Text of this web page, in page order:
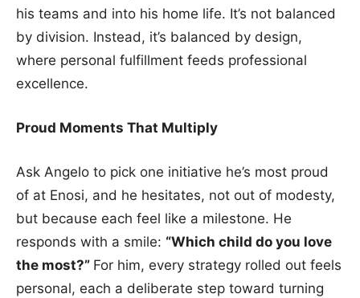
his teams and into his home life. It’s not balanced
by division. Instead, it’s balanced by design,
where personal fulfillment feeds professional
excellence.
Proud Moments That Multiply
Ask Angelo to pick one initiative he’s most proud
of at Enosi, and he hesitates, not out of modesty,
but because each feel like a milestone. He
responds with a smile: “Which child do you love
the most?” For him, every strategy rolled out feels
personal, each a deliberate step toward turning